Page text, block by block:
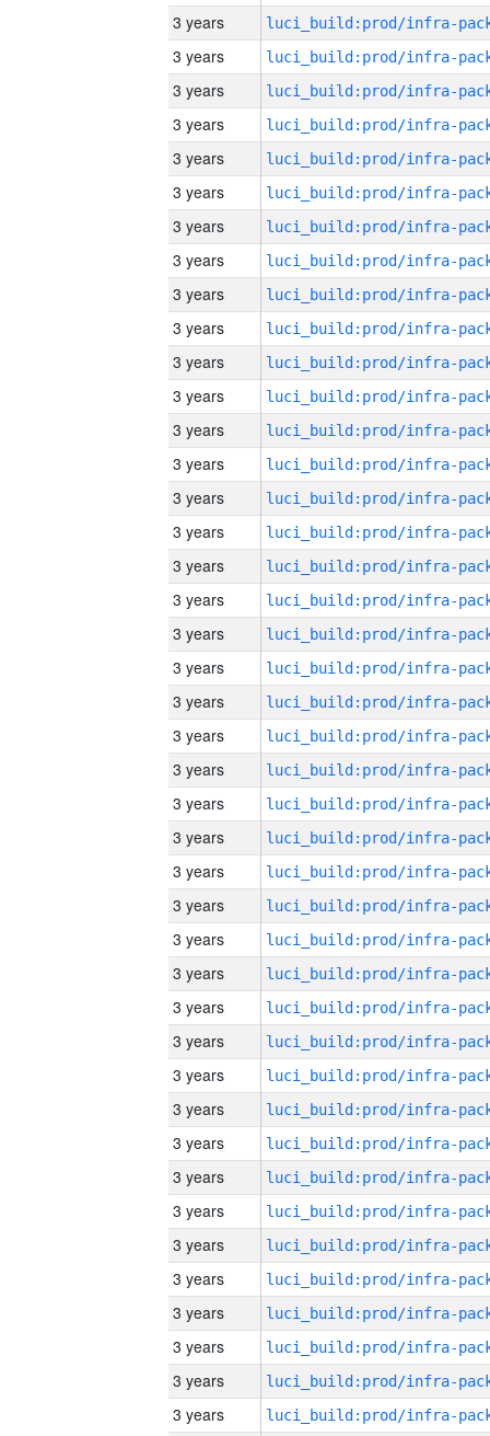
3 years
3 years
3 years
3 years
3 years
3 years
3 years
3 years
3 years
3 years
3 years
3 years
3 years
3 years
3 years
3 years
3 years
3 years
3 years
3 years
3 years
3 years
3 years
3 years
3 years
3 years
3 years
3 years
3 years
3 years
3 years
3 years
3 years
3 years
3 years
3 years
3 years
3 years
3 years
3 years
3 years
3 years